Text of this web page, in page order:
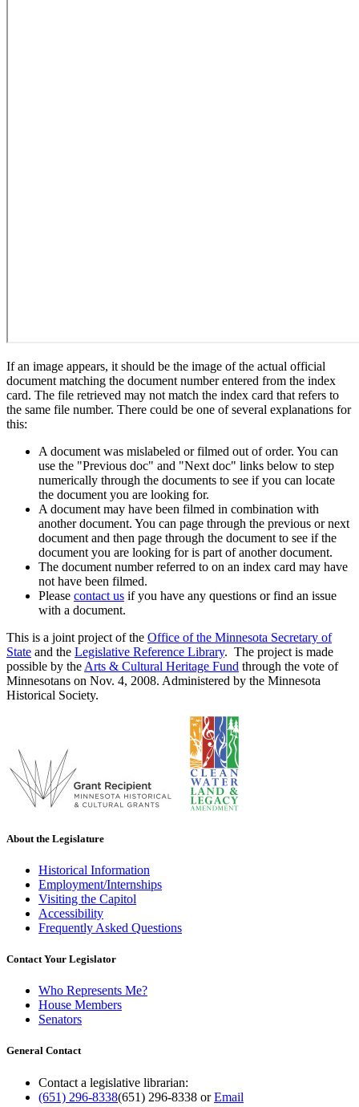
If an image appears, it should be the image of the actual official
document matching the document number entered from the index
card. The file retrieved may not match the index card that refers to
the same file number. There could be one of several explanations for
this:
A document was mislabeled or filmed out of order. You can
use the "Previous doc" and "Next doc" links below to step
numerically through the documents to see if you can locate
the document you are looking for.
A document may have been filmed in combination with
another document. You can page through the previous or next
document and then page through the document to see if the
document you are looking for is part of another document.
The document number referred to on an index card may have
not have been filmed.
Please contact us if you have any questions or find an issue
with a document.
This is a joint project of the Office of the Minnesota Secretary of
State and the Legislative Reference Library. The project is made
possible by the Arts & Cultural Heritage Fund through the vote of
Minnesotans on Nov. 4, 2008. Administered by the Minnesota
Historical Society.
About the Legislature
Historical Information
Employment/Internships
Visiting the Capitol
Accessibility
Frequently Asked Questions
Contact Your Legislator
Who Represents Me?
House Members
Senators
General Contact
Contact a legislative librarian:
(651) 296-8338(651) 296-8338 orEmail